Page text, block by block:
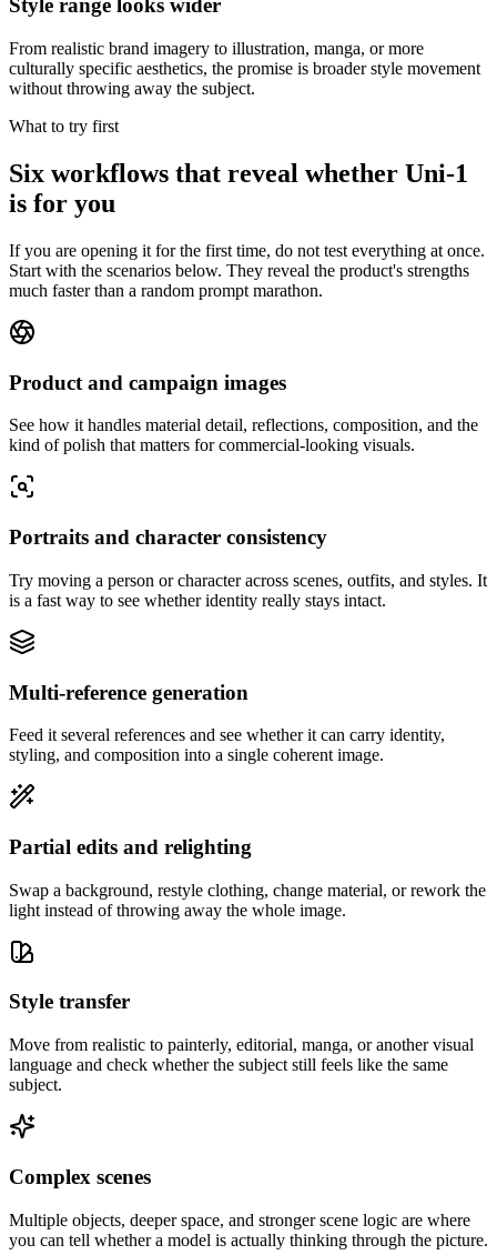
Style range looks wider
From realistic brand imagery to illustration, manga, or more
culturally specific aesthetics, the promise is broader style movement
without throwing away the subject.
What to try first
Six workflows that reveal whether Uni-1
is for you
If you are opening it for the first time, do not test everything at once.
Start with the scenarios below. They reveal the product's strengths
much faster than a random prompt marathon.
Product and campaign images
See how it handles material detail, reflections, composition, and the
kind of polish that matters for commercial-looking visuals.
Portraits and character consistency
Try moving a person or character across scenes, outfits, and styles. It
is a fast way to see whether identity really stays intact.
Multi-reference generation
Feed it several references and see whether it can carry identity,
styling, and composition into a single coherent image.
Partial edits and relighting
Swap a background, restyle clothing, change material, or rework the
light instead of throwing away the whole image.
Style transfer
Move from realistic to painterly, editorial, manga, or another visual
language and check whether the subject still feels like the same
subject.
Complex scenes
Multiple objects, deeper space, and stronger scene logic are where
you can tell whether a model is actually thinking through the picture.